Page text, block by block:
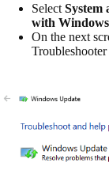
Select System
with
On the next